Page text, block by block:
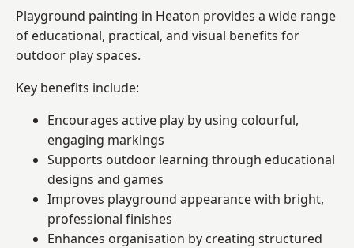
Playground painting in Heaton provides a wide range
of educational, practical, and visual benefits for
outdoor play spaces.
Key benefits include:
Encourages active play by using colourful,
engaging markings
Supports outdoor learning through educational
designs and games
Improves playground appearance with bright,
professional finishes
Enhances organisation by creating structured